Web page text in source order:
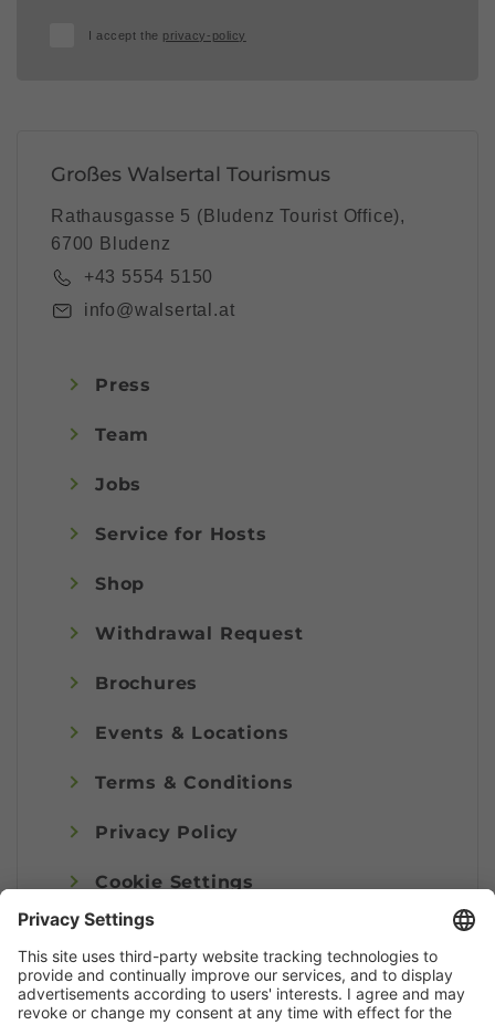
I accept the privacy-policy
Großes Walsertal Tourismus
Rathausgasse 5 (Bludenz Tourist Office),
6700 Bludenz
+43 5554 5150
info@walsertal.at
Press
Team
Jobs
Service for Hosts
Shop
Withdrawal Request
Brochures
Events & Locations
Terms & Conditions
Privacy Policy
Cookie Settings
Imprint